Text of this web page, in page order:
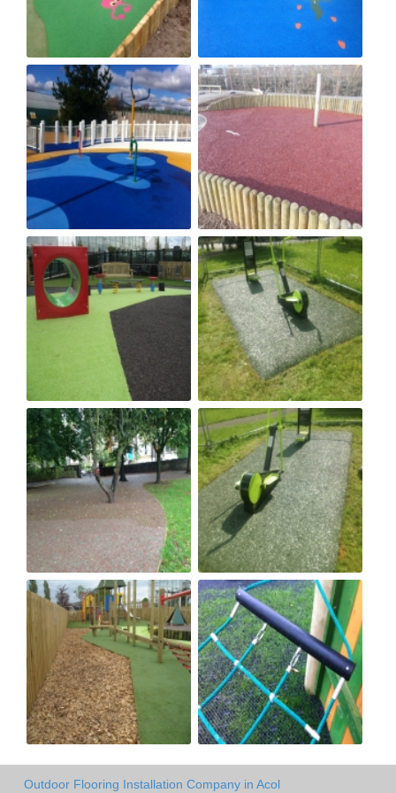
Outdoor Flooring Installation Company in Acol